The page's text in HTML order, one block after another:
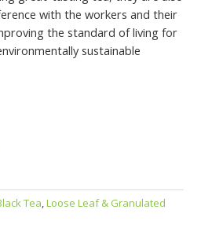
with the workers and their
the standard of living for
sustainable
Tea,Loose Leaf & Granulated